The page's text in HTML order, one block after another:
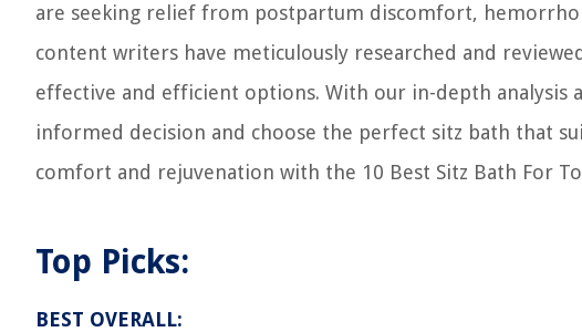
are seeking relief from postpartum discomfort,
content writers have meticulously researched and
effective and efficient options. With our in-depth analysis
informed decision and choose the perfect sitz bath that
comfort and rejuvenation with the 10 Best Sitz Bath For
Top Picks:
BEST OVERALL: